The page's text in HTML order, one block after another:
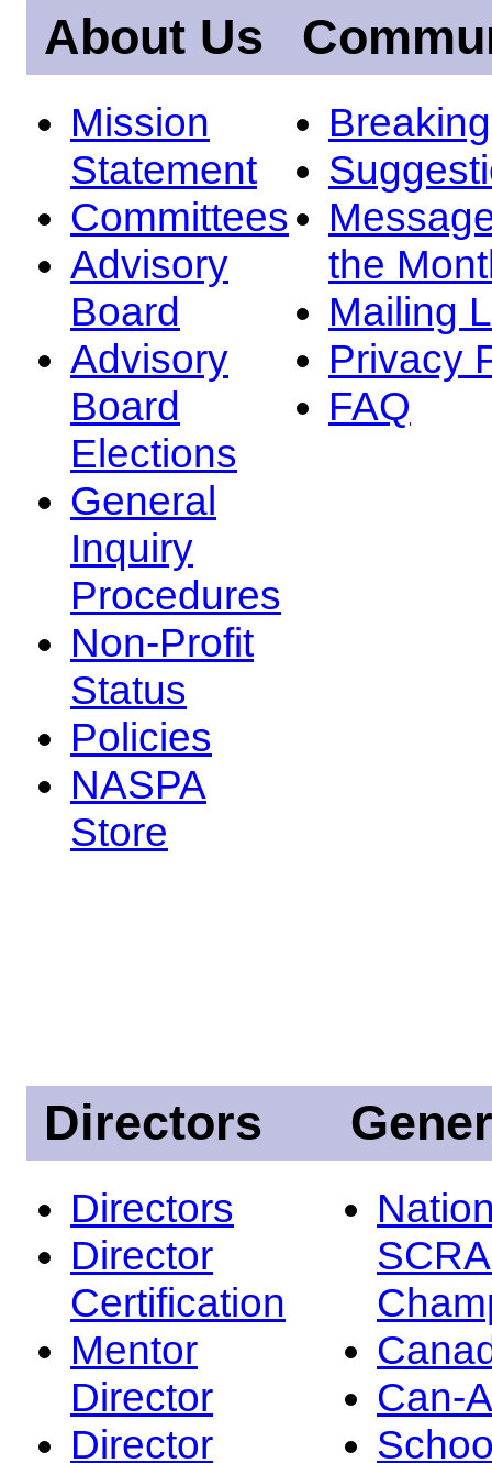
About Us
Mission
Statement
Committees
Advisory
Board
Advisory
Board
Elections
General
Inquiry
Procedures
Non-Profit
Status
Policies
NASPA
Store
the
Mailing
Privacy
FAQ
Directors
Directors
Director
Certification
Mentor
Director
Director
Can-